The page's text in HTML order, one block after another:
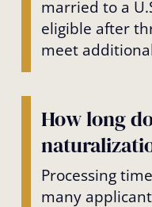
married to a
eligible after
meet
How long
Processing
many